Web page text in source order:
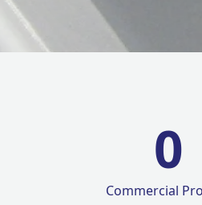
0
Commercial